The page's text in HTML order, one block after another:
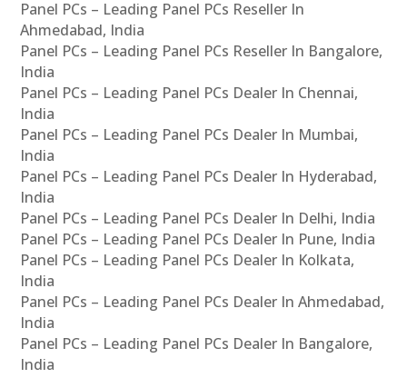
Panel PCs – Leading Panel PCs Reseller In
Ahmedabad, India
Panel PCs – Leading Panel PCs Reseller In Bangalore,
India
Panel PCs – Leading Panel PCs Dealer In Chennai,
India
Panel PCs – Leading Panel PCs Dealer In Mumbai,
India
Panel PCs – Leading Panel PCs Dealer In Hyderabad,
India
Panel PCs – Leading Panel PCs Dealer In Delhi, India
Panel PCs – Leading Panel PCs Dealer In Pune, India
Panel PCs – Leading Panel PCs Dealer In Kolkata,
India
Panel PCs – Leading Panel PCs Dealer In Ahmedabad,
India
Panel PCs – Leading Panel PCs Dealer In Bangalore,
India